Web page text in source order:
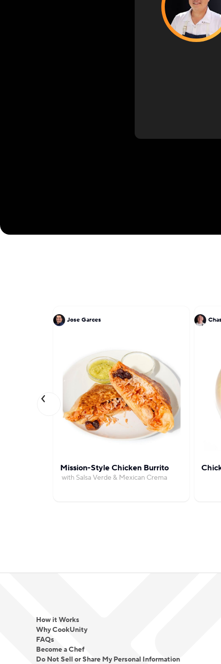
Jose Garces
Mission-Style Chicken Burrito
with Salsa Verde & Mexican Crema
How it Works
Why CookUnity
FAQs
Become a Chef
Do Not Sell or Share My Personal Information